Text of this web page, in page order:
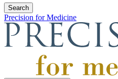
Search
Precision for Medicine